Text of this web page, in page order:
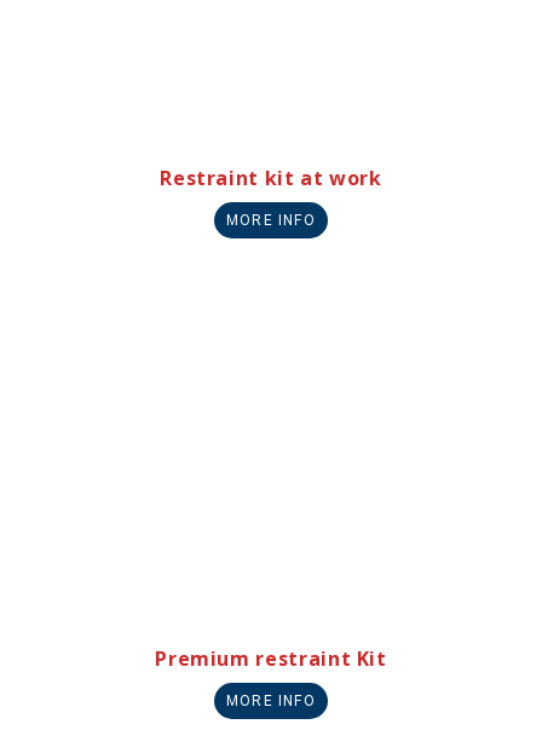
Restraint kit at work
MORE INFO
Premium restraint Kit
MORE INFO